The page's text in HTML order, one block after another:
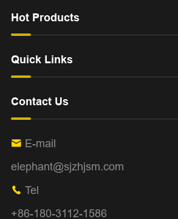
Hot Products
Quick Links
Contact Us
 E-mail
elephant@sjzhjsm.com
 Tel
+86-180-3112-1586